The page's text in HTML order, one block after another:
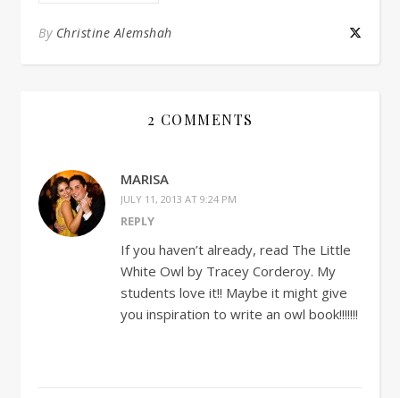
By Christine Alemshah
2 COMMENTS
MARISA
JULY 11, 2013 AT 9:24 PM
REPLY
If you haven’t already, read The Little
White Owl by Tracey Corderoy. My
students love it!! Maybe it might give
you inspiration to write an owl book!!!!!!!